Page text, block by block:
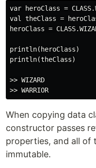
var heroClass =
val theClass =
heroClass =
println(heroClass)
println(theClass)
>> WIZARD
When copying data
constructor passes
properties, and all of
immutable.